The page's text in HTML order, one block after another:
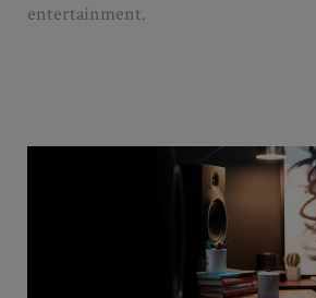
entertainment.